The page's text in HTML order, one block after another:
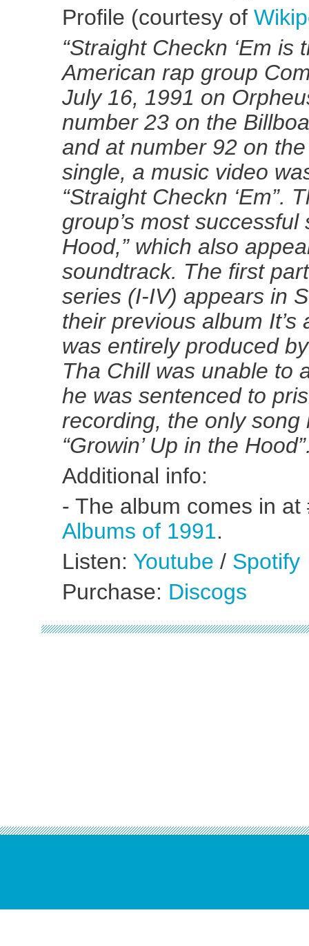
Profile (courtesy of
“Straight Checkn ‘Em
American rap group
July 16, 1991 on
number 23 on the
and at number 92 on
single, a music video
“Straight Checkn ‘Em”.
group’s most successful
Hood,” which also
soundtrack. The first
series (I-IV) appears in
their previous album
was entirely produced
Tha Chill was unable to
he was sentenced to
recording, the only
“Growin’ Up in the
Additional info:
- The album comes in
Albums of 1991.
Listen: Youtube / Spotify
Purchase: Discogs